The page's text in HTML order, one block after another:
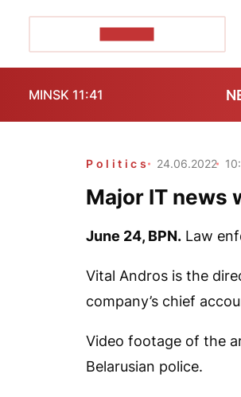
MINSK 11:41
Politics 24.06.2022
Major IT news
June 24, BPN. Law
Vital Andros is the
company’s chief
Video footage of the
Belarusian police.